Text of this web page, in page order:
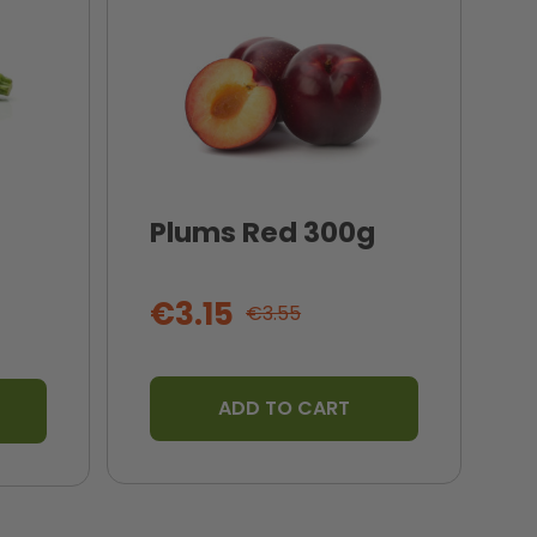
Plums Red 300g
€3.55
€3.15
ADD TO CART